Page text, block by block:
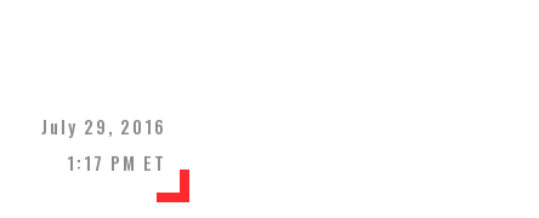
July 29, 2016
1:17 PM ET